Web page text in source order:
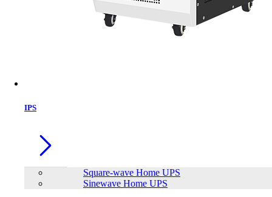
IPS
Square-wave Home UPS
Sinewave Home UPS